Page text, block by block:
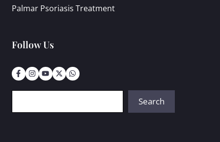
Palmar Psoriasis Treatment
Follow Us
Search